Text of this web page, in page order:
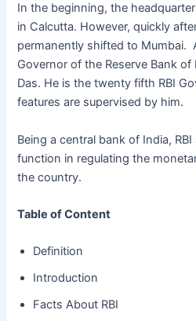
In the beginning, the
in Calcutta. However, quickly
permanently shifted to Mumbai.
Governor of the Reserve Bank
Das. He is the twenty fifth RBI
features are supervised by him.
Being a central bank of India,
function in regulating the
the country.
Table of Content
Definition
Introduction
Facts About RBI